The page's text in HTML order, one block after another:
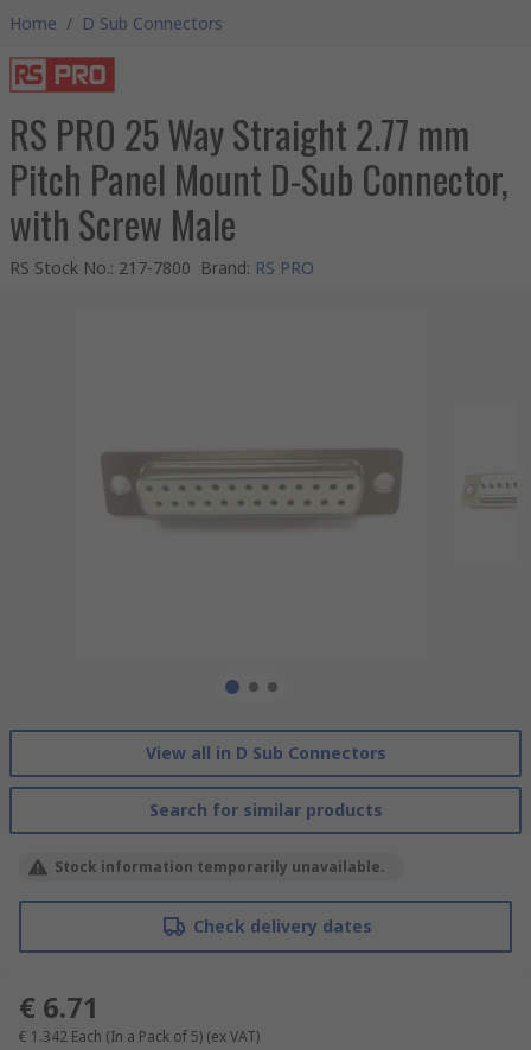
Home / D Sub Connectors
RS PRO 25 Way Straight 2.77 mm
Pitch Panel Mount D-Sub Connector,
with Screw Male
RS Stock No.: 217-7800 Brand: RS PRO
View all in D Sub Connectors
Search for similar products
Stock information temporarily unavailable.
Check delivery dates
€ 6.71
€ 1.342 Each (In a Pack of 5) (ex VAT)